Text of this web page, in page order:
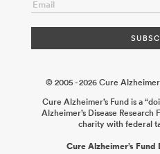
Mehdi Jorfi Mo Ebrahimkhani
Modulation of Microglia Gene
Administered Antibody
© 2005 - 2026 Cure
Cure Alzheimer’s Fund is a
Alzheimer’s Disease
charity with federal
Cure Alzheimer’s